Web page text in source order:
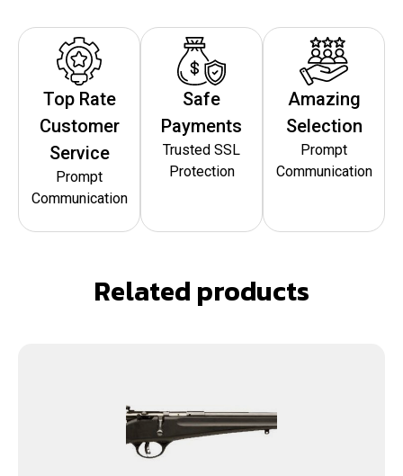
Top Rate
Customer
Service
Prompt
Communication
Safe
Payments
Trusted SSL
Protection
Amazing
Selection
Prompt
Communication
Related products